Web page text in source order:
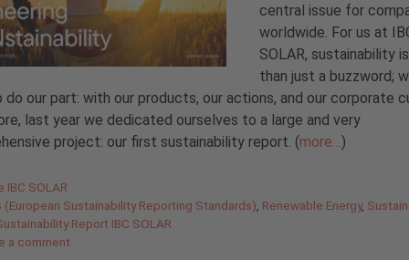
central issue for
worldwide. For us at
SOLAR, sustainability
than just a buzzword;
our part: with our products, our actions, and our corporate
last year we dedicated ourselves to a large and very
project: our first sustainability report. (more… )
IBC SOLAR
(European Sustainability Reporting Standards) Renewable Energy,
Report IBC SOLAR
a comment